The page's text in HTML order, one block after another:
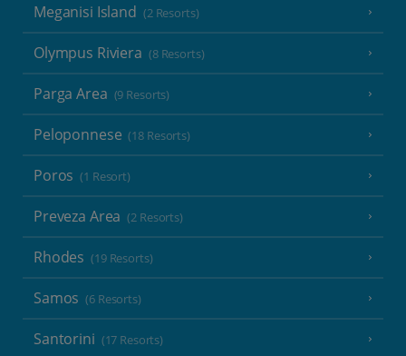
Meganisi Island (2 Resorts)
Olympus Riviera (8 Resorts)
Parga Area (9 Resorts)
Peloponnese (18 Resorts)
Poros (1 Resort)
Preveza Area (2 Resorts)
Rhodes (19 Resorts)
Samos (6 Resorts)
Santorini (17 Resorts)